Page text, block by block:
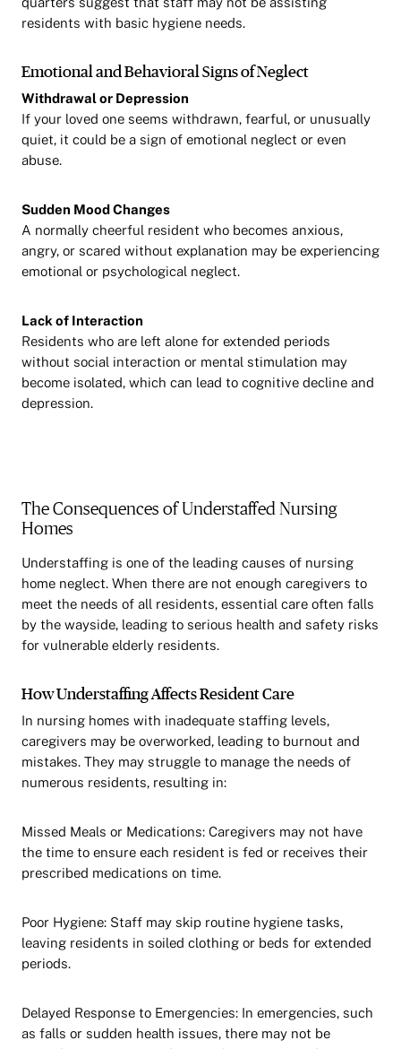
residents with basic hygiene needs.
Emotional and Behavioral Signs of Neglect
Withdrawal or Depression
If your loved one seems withdrawn, fearful, or unusually
quiet, it could be a sign of emotional neglect or even
abuse.
Sudden Mood Changes
A normally cheerful resident who becomes anxious,
angry, or scared without explanation may be experiencing
emotional or psychological neglect.
Lack of Interaction
Residents who are left alone for extended periods
without social interaction or mental stimulation may
become isolated, which can lead to cognitive decline and
depression.
The Consequences of Understaffed Nursing
Homes
Understaffing is one of the leading causes of nursing
home neglect. When there are not enough caregivers to
meet the needs of all residents, essential care often falls
by the wayside, leading to serious health and safety risks
for vulnerable elderly residents.
How Understaffing Affects Resident Care
In nursing homes with inadequate staffing levels,
caregivers may be overworked, leading to burnout and
mistakes. They may struggle to manage the needs of
numerous residents, resulting in:
Missed Meals or Medications: Caregivers may not have
the time to ensure each resident is fed or receives their
prescribed medications on time.
Poor Hygiene: Staff may skip routine hygiene tasks,
leaving residents in soiled clothing or beds for extended
periods.
Delayed Response to Emergencies: In emergencies, such
as falls or sudden health issues, there may not be